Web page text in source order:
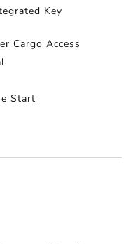
Key
Cargo Access
Start